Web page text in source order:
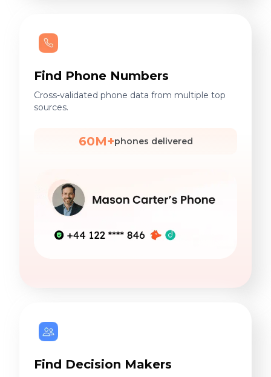
Find Phone Numbers
Cross-validated phone data from multiple top
sources.
60M+phones delivered
Find Decision Makers